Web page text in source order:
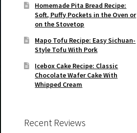
Homemade Pita Bread Recipe:
Soft, Puffy Pockets in the Oven or
on the Stovetop
Mapo Tofu Recipe: Easy Sichuan-
Style Tofu With Pork
Icebox Cake Recipe: Classic
Chocolate Wafer Cake With
Whipped Cream
Recent Reviews